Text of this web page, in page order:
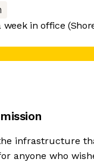
week in office
infrastructure
anyone who